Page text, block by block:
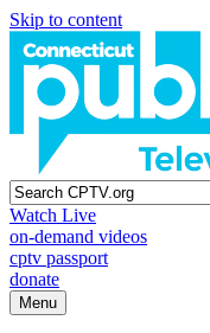
Skip to content
Watch Live
on-demand videos
cptv passport
donate
Menu